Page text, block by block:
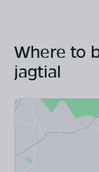
Where to
jagtial